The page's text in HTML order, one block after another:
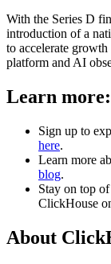
With the Series D
introduction of a
to accelerate
platform and AI
Learn more:
Sign up to
here.
Learn more
blog.
Stay on top
ClickHouse
About